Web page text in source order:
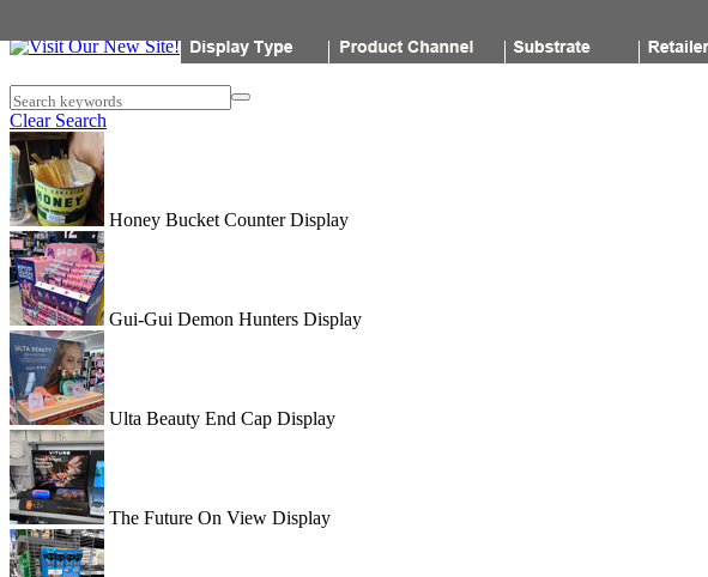
Search keywords
Clear Search
Honey Bucket Counter Display
Gui-Gui Demon Hunters Display
Ulta Beauty End Cap Display
The Future On View Display